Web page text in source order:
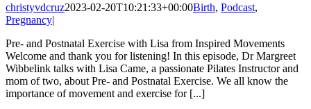
christyvdcruz2023-02-20T10:21:33+00:00Birth, Podcast,
Pregnancy|
Pre- and Postnatal Exercise with Lisa from Inspired Movements
Welcome and thank you for listening! In this episode, Dr Margreet
Wibbelink talks with Lisa Came, a passionate Pilates Instructor and
mom of two, about Pre- and Postnatal Exercise. We all know the
importance of movement and exercise for [...]